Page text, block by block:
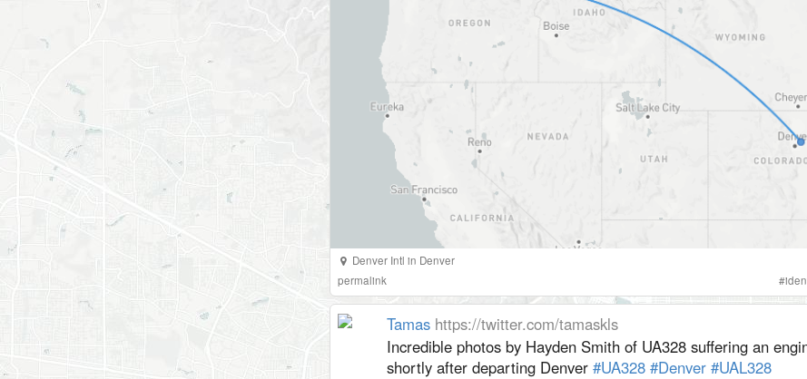
Denver Intl in Denver
permalink
#
Tamas https://twitter.com/tamaskls
Incredible photos by Hayden Smith of UA328 suffering an
shortly after departing Denver #UA328 #Denver #UAL328